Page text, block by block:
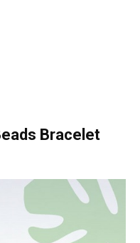
Bracelet